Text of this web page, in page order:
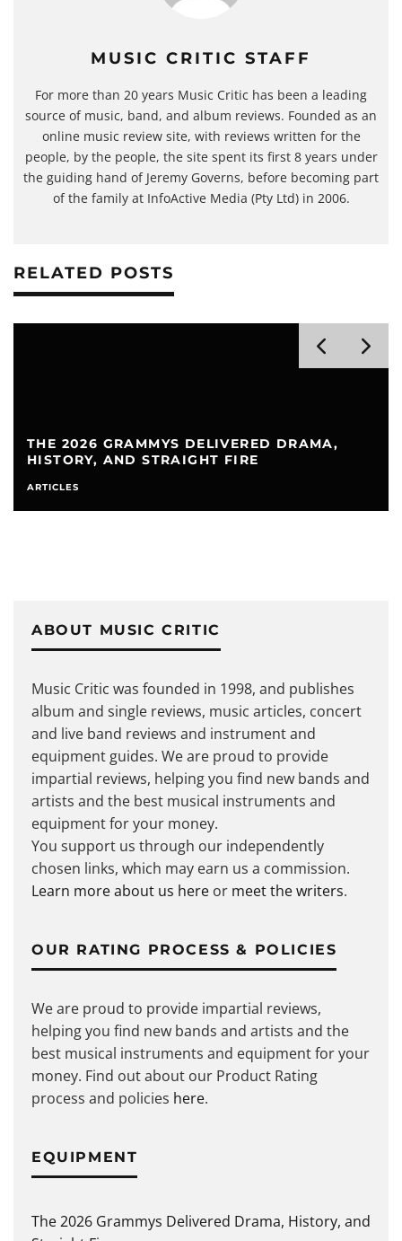
MUSIC CRITIC STAFF
For more than 20 years Music Critic has been a leading
source of music, band, and album reviews. Founded as an
online music review site, with reviews written for the
people, by the people, the site spent its first 8 years under
the guiding hand of Jeremy Governs, before becoming part
of the family at InfoActive Media (Pty Ltd) in 2006.
RELATED POSTS
THE LOUDEST PORTABLE BLUETOOTH
SPEAKER OPTIONS IN THE WORLD
ARTICLES
ABOUT MUSIC CRITIC
Music Critic was founded in 1998, and publishes
album and single reviews, music articles, concert
and live band reviews and instrument and
equipment guides. We are proud to provide
impartial reviews, helping you find new bands and
artists and the best musical instruments and
equipment for your money.
You support us through our independently
chosen links, which may earn us a commission.
Learn more about us here or meet the writers.
OUR RATING PROCESS & POLICIES
We are proud to provide impartial reviews,
helping you find new bands and artists and the
best musical instruments and equipment for your
money. Find out about our Product Rating
process and policies here.
EQUIPMENT
The 2026 Grammys Delivered Drama, History, and